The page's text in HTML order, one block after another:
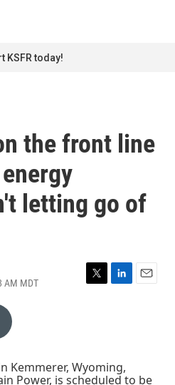
KSFR today!
the front line
letting go of
AM MDT
T
r
L
I
n
E